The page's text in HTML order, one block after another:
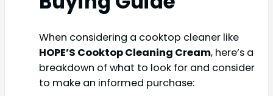
When considering a cooktop cleaner like
HOPE’S Cooktop Cleaning Cream, here’s a
breakdown of what to look for and consider
to make an informed purchase: